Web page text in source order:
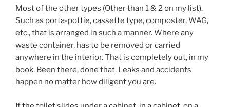
Most of the other types (Other than 1 & 2 on my list).
Such as porta-pottie, cassette type, composter, WAG,
etc., that is arranged in such a manner. Where any
waste container, has to be removed or carried
anywhere in the interior. That is completely out, in my
book. Been there, done that. Leaks and accidents
happen no matter how diligent you are.